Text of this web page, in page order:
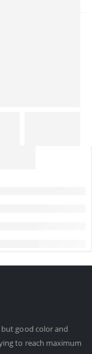
good color and
to reach maximum